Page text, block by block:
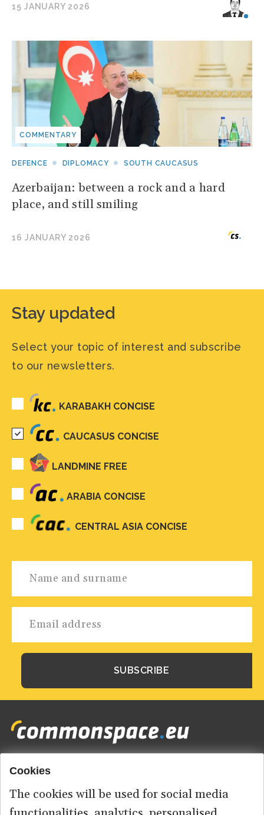
15 JANUARY 2026
COMMENTARY
DEFENCE DIPLOMACY SOUTH CAUCASUS
Azerbaijan: between a rock and a hard
place, and still smiling
16 JANUARY 2026
Stay updated
Select your topic of interest and subscribe
to our newsletters.
KARABAKH CONCISE
CAUCASUS CONCISE
LANDMINE FREE
ARABIA CONCISE
CENTRAL ASIA CONCISE
Footer
menu
HOME
ABOUT US
Cookies
The cookies will be used for social media